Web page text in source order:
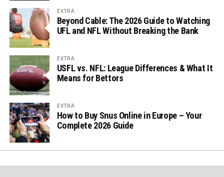
EXTRA
Beyond Cable: The 2026 Guide to Watching
UFL and NFL Without Breaking the Bank
EXTRA
USFL vs. NFL: League Differences & What It
Means for Bettors
EXTRA
How to Buy Snus Online in Europe – Your
Complete 2026 Guide